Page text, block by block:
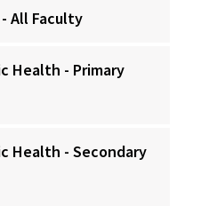
All Faculty
Health - Primary
Health - Secondary